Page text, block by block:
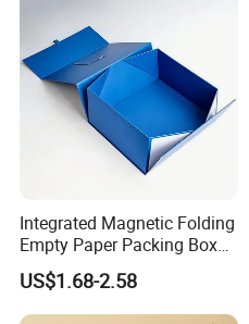
Integrated Magnetic Folding
Empty Paper Packing Box
Custom Flip Gift Box Small
Batch Customization
Available
US$1.68-2.58